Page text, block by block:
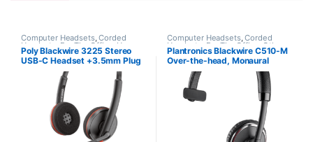
Computer Headsets,Corded
Headsets ,For The Office Home
Office/SOHO
Poly Blackwire 3225 Stereo
USB-C Headset +3.5mm Plug
+USB-C/A Adapter (Poly
209749-101 or HP 8X228AA)
Computer Headsets,Corded
Headsets, For The Office,Other
Headsets
Plantronics Blackwire C510-M
Over-the-head, Monaural
(Microsoft) 88860-02